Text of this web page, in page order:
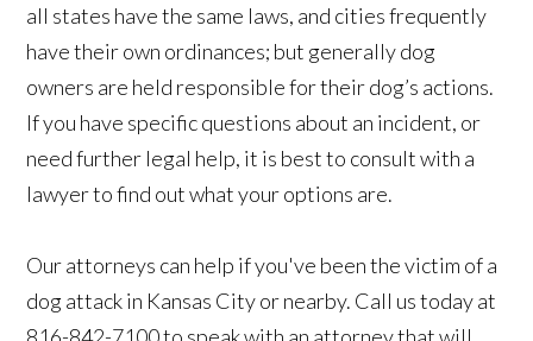
all states have the same laws, and cities frequently
have their own ordinances; but generally dog
owners are held responsible for their dog’s actions.
If you have specific questions about an incident, or
need further legal help, it is best to consult with a
lawyer to find out what your options are.
Our attorneys can help if you've been the victim of a
dog attack in Kansas City or nearby. Call us today at